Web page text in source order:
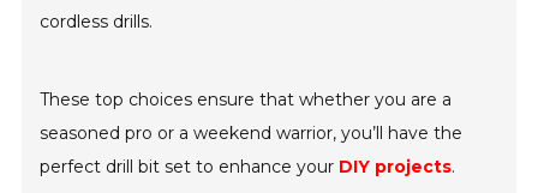
cordless drills.
These top choices ensure that whether you are a
seasoned pro or a weekend warrior, you’ll have the
perfect drill bit set to enhance your DIY projects.